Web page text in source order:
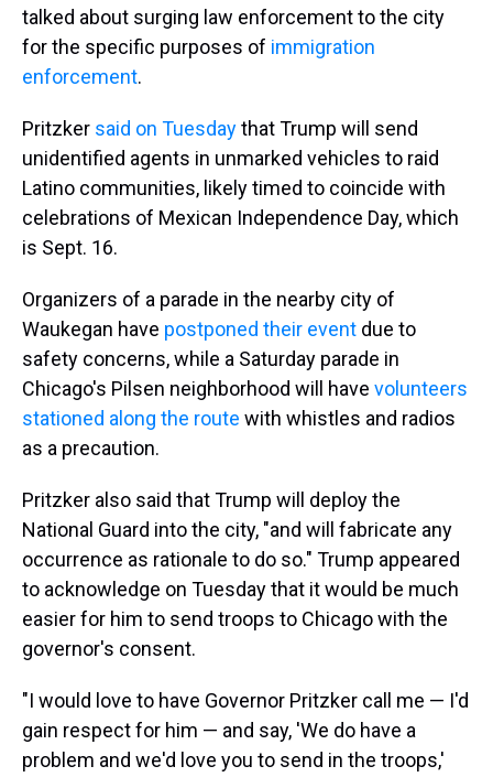
talked about surging law enforcement to the city
for the specific purposes of immigration
enforcement.
Pritzker said on Tuesdaythat Trump will send
unidentified agents in unmarked vehicles to raid
Latino communities, likely timed to coincide with
celebrations of Mexican Independence Day, which
is Sept. 16.
Organizers of a parade in the nearby city of
Waukegan have postponed their event due to
safety concerns, while a Saturday parade in
Chicago's Pilsen neighborhood will have volunteers
stationed along the route with whistles and radios
as a precaution.
Pritzker also said that Trump will deploy the
National Guard into the city, "and will fabricate any
occurrence as rationale to do so." Trump appeared
to acknowledge on Tuesday that it would be much
easier for him to send troops to Chicago with the
governor's consent.
"I would love to have Governor Pritzker call me — I'd
gain respect for him — and say, 'We do have a
problem and we'd love you to send in the troops,'